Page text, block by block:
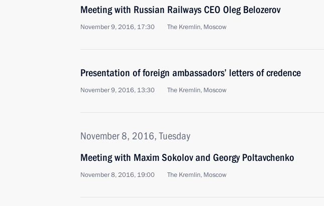
Meeting with Russian Railways CEO Oleg Belozerov
November 9, 2016, 17:30 The Kremlin, Moscow
Presentation of foreign ambassadors’ letters of credence
November 9, 2016, 13:30 The Kremlin, Moscow
November 8, 2016, Tuesday
Meeting with Maxim Sokolov and Georgy Poltavchenko
November 8, 2016, 19:00 The Kremlin, Moscow